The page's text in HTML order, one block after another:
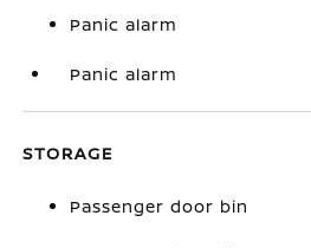
Panic alarm
Panic alarm
STORAGE
Passenger door bin